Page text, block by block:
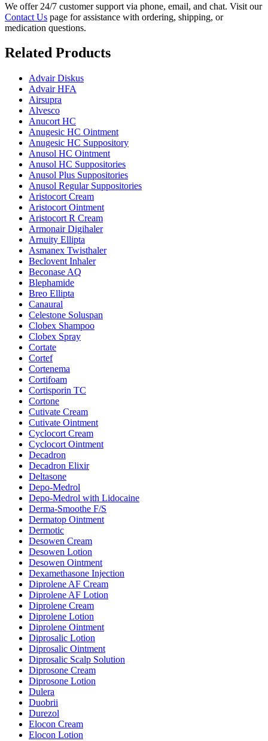
We offer 24/7 customer support via phone, email, and chat. Visit our
Contact Us page for assistance with ordering, shipping, or
medication questions.
Related Products
Advair Diskus
Advair HFA
Airsupra
Alvesco
Anucort HC
Anugesic HC Ointment
Anugesic HC Suppository
Anusol HC Ointment
Anusol HC Suppositories
Anusol Plus Suppositories
Anusol Regular Suppositories
Aristocort Cream
Aristocort Ointment
Aristocort R Cream
Armonair Digihaler
Arnuity Ellipta
Asmanex Twisthaler
Beclovent Inhaler
Beconase AQ
Blephamide
Breo Ellipta
Canaural
Celestone Soluspan
Clobex Shampoo
Clobex Spray
Cortate
Cortef
Cortenema
Cortifoam
Cortisporin TC
Cortone
Cutivate Cream
Cutivate Ointment
Cyclocort Cream
Cyclocort Ointment
Decadron
Decadron Elixir
Deltasone
Depo-Medrol
Depo-Medrol with Lidocaine
Derma-Smoothe F/S
Dermatop Ointment
Dermotic
Desowen Cream
Desowen Lotion
Desowen Ointment
Dexamethasone Injection
Diprolene AF Cream
Diprolene AF Lotion
Diprolene Cream
Diprolene Lotion
Diprolene Ointment
Diprosalic Lotion
Diprosalic Ointment
Diprosalic Scalp Solution
Diprosone Cream
Diprosone Lotion
Dulera
Duobrii
Durezol
Elocon Cream
Elocon Lotion